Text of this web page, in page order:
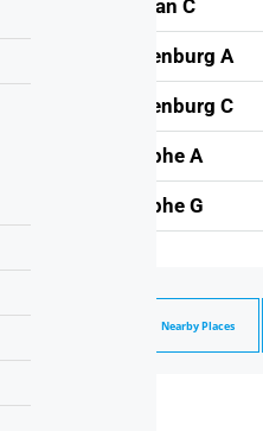
Meridian C
Brandenburg A
Brandenburg C
Triomphe A
Triomphe G
Nearby Places